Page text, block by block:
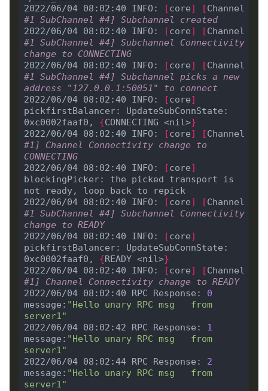
2022/06/04 08:02:40 INFO:
[core] [
#1 SubChannel #4] Subchannel created
2022/06/04 08:02:40 INFO:
[core] [
#1 SubChannel #4] Subchannel Connectivity
change to CONNECTING
2022/06/04 08:02:40 INFO:
[core] [
#1 SubChannel #4] Subchannel picks a new
address "127.0.0.1:50051" to connect
2022/06/04 08:02:40 INFO:
[core]
pickfirstBalancer: UpdateSubConnState:
0xc0002faaf0, {CONNECTING <nil>}
2022/06/04 08:02:40 INFO:
[core] [
#1] Channel Connectivity change to
CONNECTING
2022/06/04 08:02:40 INFO:
[core]
blockingPicker: the picked transport is
not ready, loop back to repick
2022/06/04 08:02:40 INFO:
[core] [
#1 SubChannel #4] Subchannel Connectivity
change to READY
2022/06/04 08:02:40 INFO:
[core]
pickfirstBalancer: UpdateSubConnState:
0xc0002faaf0, {READY <nil>}
2022/06/04 08:02:40 INFO:
[core] [
#1] Channel Connectivity change to READY
2022/06/04 08:02:40 RPC Response: 0
message: "Hello unary RPC msg   from
server1"
2022/06/04 08:02:42 RPC Response: 1
message: "Hello unary RPC msg   from
server1"
2022/06/04 08:02:44 RPC Response: 2
message: "Hello unary RPC msg   from
server1"